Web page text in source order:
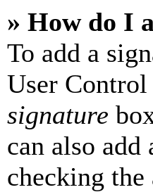
» How do I
To add a
User
signature
can also
checking